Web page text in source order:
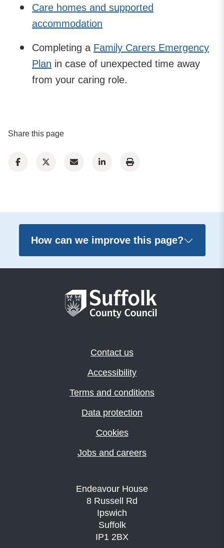
Care homes and supported
accommodation
Completing a Family Carers Emergency
Plan in case of unexpected time away
from your caring role.
Share this page
How can we improve this page?
Contact us
Accessibility
Terms and conditions
Data protection
Cookies
Jobs and careers
Endeavour House
8 Russell Rd
Ipswich
Suffolk
IP1 2BX